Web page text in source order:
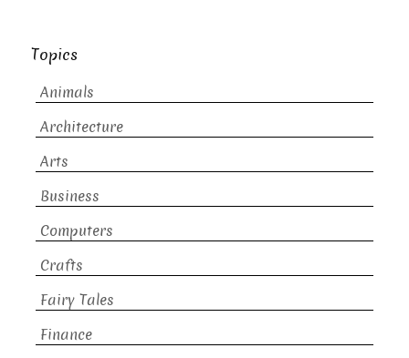
Topics
Animals
Architecture
Arts
Business
Computers
Crafts
Fairy Tales
Finance